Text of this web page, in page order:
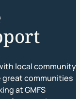
with local community
great communities
at GMFS